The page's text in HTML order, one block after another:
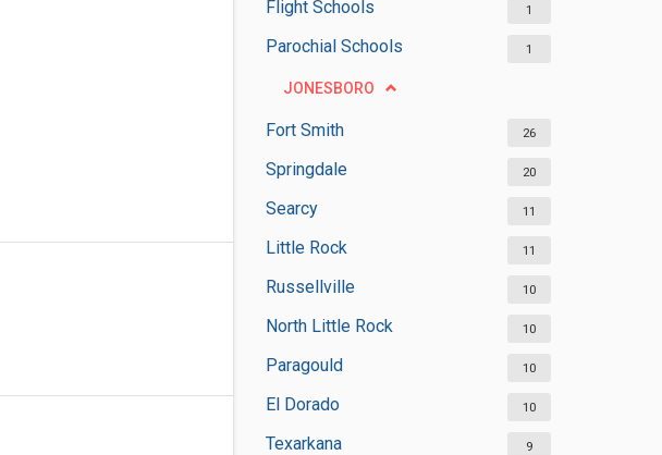
Flight Schools 1
Parochial Schools 1
JONESBORO
Fort Smith 26
Springdale 20
Searcy 11
Little Rock 11
Russellville 10
North Little Rock 10
Paragould 10
El Dorado 10
Texarkana 9